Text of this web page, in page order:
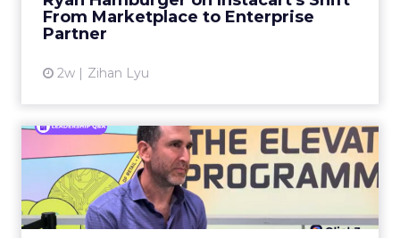
From Marketplace to Enterprise
Partner
2w Zihan Lyu
largely faded. Rya...
Reddit's David Trencher
Says the Linear Funnel Is ...
Reddit spent two decades being described by
what it was not: not a feed, not a social graph.